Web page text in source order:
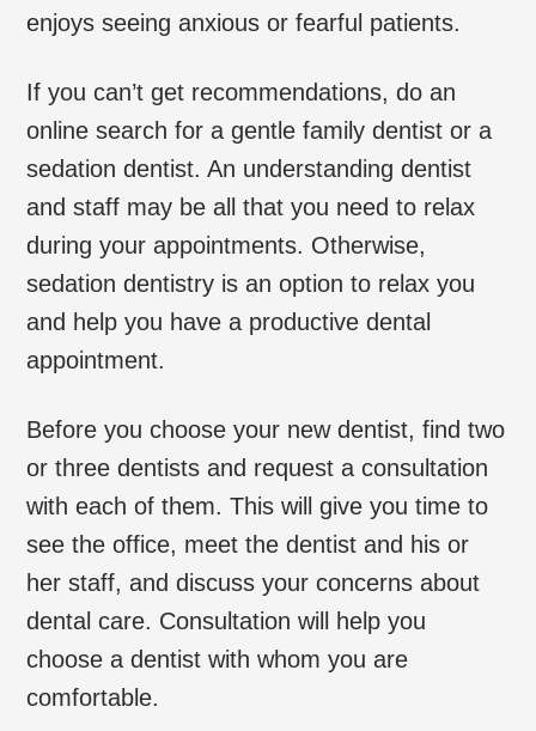
enjoys seeing anxious or fearful patients.
If you can’t get recommendations, do an
online search for a gentle family dentist or a
sedation dentist. An understanding dentist
and staff may be all that you need to relax
during your appointments. Otherwise,
sedation dentistry is an option to relax you
and help you have a productive dental
appointment.
Before you choose your new dentist, find two
or three dentists and request a consultation
with each of them. This will give you time to
see the office, meet the dentist and his or
her staff, and discuss your concerns about
dental care. Consultation will help you
choose a dentist with whom you are
comfortable.